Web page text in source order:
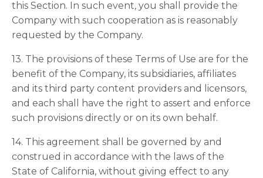
this Section. In such event, you shall provide the
Company with such cooperation as is reasonably
requested by the Company.
13. The provisions of these Terms of Use are for the
benefit of the Company, its subsidiaries, affiliates
and its third party content providers and licensors,
and each shall have the right to assert and enforce
such provisions directly or on its own behalf.
14. This agreement shall be governed by and
construed in accordance with the laws of the
State of California, without giving effect to any